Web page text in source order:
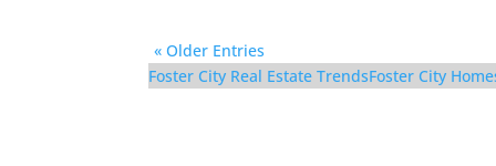
« Older Entries
Foster City Real Estate TrendsFoster City